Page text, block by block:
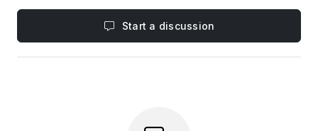
Start a discussion